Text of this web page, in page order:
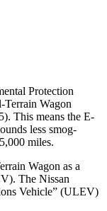
Protection
Terrain Wagon
This means the E-
less smog-
miles.
Wagon as a
The Nissan
Vehicle” (ULEV)